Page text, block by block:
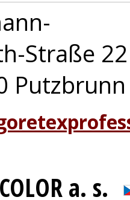
Straße 22
Putzbrunn
a. s.